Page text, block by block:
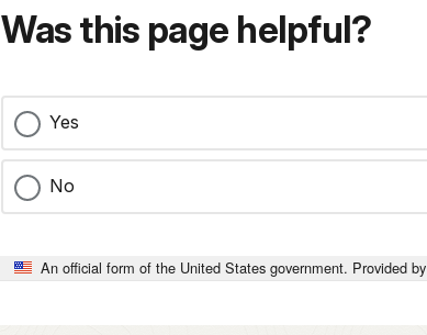
Was this page helpful?
Yes
No
An official form of the United States government. Provided by